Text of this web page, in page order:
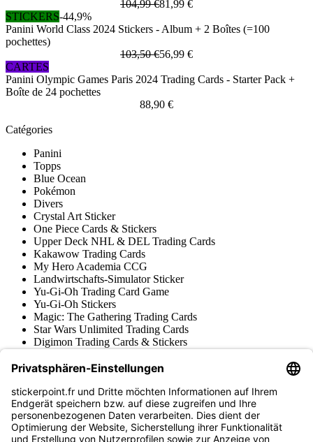
104,99 €81,99 €
STICKERS-44,9%
Panini World Class 2024 Stickers - Album + 2 Boîtes (=100
pochettes)
103,50 €56,99 €
CARTES
Panini Olympic Games Paris 2024 Trading Cards - Starter Pack +
Boîte de 24 pochettes
88,90 €
Catégories
Panini
Topps
Blue Ocean
Pokémon
Divers
Crystal Art Sticker
One Piece Cards & Stickers
Upper Deck NHL & DEL Trading Cards
Kakawow Trading Cards
My Hero Academia CCG
Landwirtschafts-Simulator Sticker
Yu-Gi-Oh Trading Card Game
Yu-Gi-Oh Stickers
Magic: The Gathering Trading Cards
Star Wars Unlimited Trading Cards
Digimon Trading Cards & Stickers
Diverses Collections de Stickers
Tschutti Heftli Stickers
Gundam Card Game
Accessoires
Marchandise